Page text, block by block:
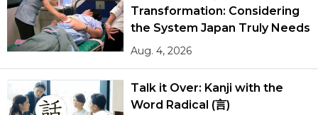
Transformation: Considering
the System Japan Truly Needs
Aug. 4, 2026
Talk it Over: Kanji with the
Word Radical (言)